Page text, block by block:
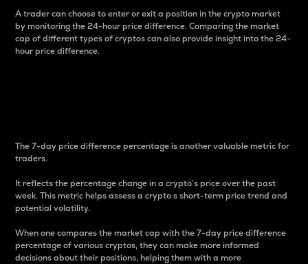
A trader can choose to enter or exit a position in the crypto market
by monitoring the 24-hour price difference. Comparing the market
cap of different types of cryptos can also provide insight into the 24-
hour price difference.
The 7-day price difference percentage is another valuable metric for
traders.
It reflects the percentage change in a crypto’s price over the past
week. This metric helps assess a crypto s short-term price trend and
potential volatility.
When one compares the market cap with the 7-day price difference
percentage of various cryptos, they can make more informed
decisions about their positions, helping them with a more